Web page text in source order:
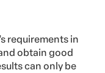
requirements in
obtain good
can only be